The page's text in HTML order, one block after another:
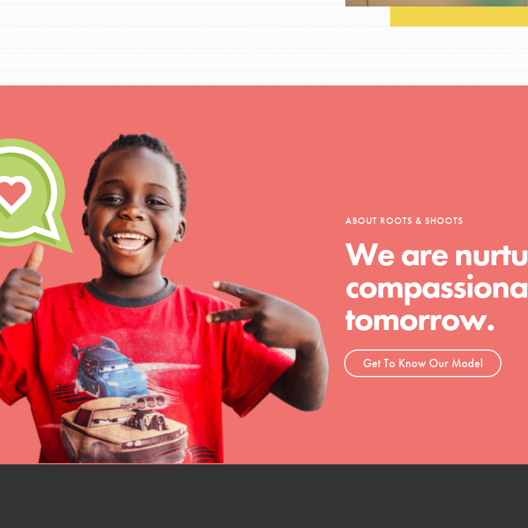
Take Action
Get Connected
Resources
For Educators
Inspire the next generation of changemakers - help build a
better tomorrow, today! Get resources, lesson plans,
professional development and more.
ABOUT ROOTS & SHOOTS
We are
tomorrow.
Get To Know Our Model